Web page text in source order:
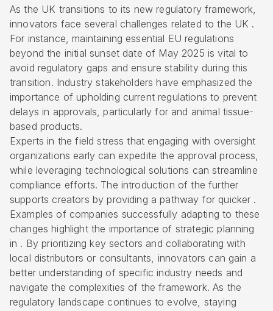
As the UK transitions to its new regulatory framework,
innovators face several challenges related to the UK .
For instance, maintaining essential EU regulations
beyond the initial sunset date of May 2025 is vital to
avoid regulatory gaps and ensure stability during this
transition. Industry stakeholders have emphasized the
importance of upholding current regulations to prevent
delays in approvals, particularly for and animal tissue-
based products.
Experts in the field stress that engaging with oversight
organizations early can expedite the approval process,
while leveraging technological solutions can streamline
compliance efforts. The introduction of the further
supports creators by providing a pathway for quicker .
Examples of companies successfully adapting to these
changes highlight the importance of strategic planning
in . By prioritizing key sectors and collaborating with
local distributors or consultants, innovators can gain a
better understanding of specific industry needs and
navigate the complexities of the framework. As the
regulatory landscape continues to evolve, staying